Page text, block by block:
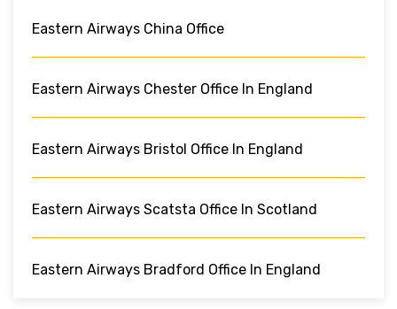
Eastern Airways China Office
Eastern Airways Chester Office In England
Eastern Airways Bristol Office In England
Eastern Airways Scatsta Office In Scotland
Eastern Airways Bradford Office In England